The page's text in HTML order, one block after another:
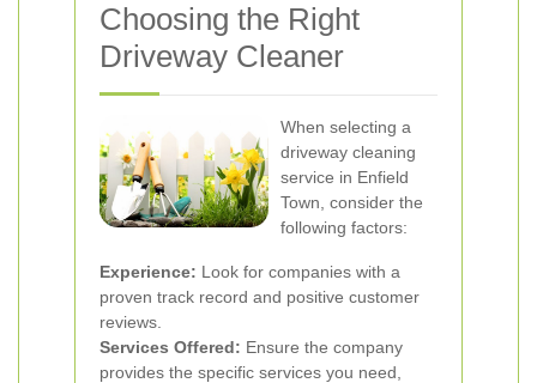
Choosing the Right
Driveway Cleaner
When selecting a
driveway cleaning
service in Enfield
Town, consider the
following factors:
Experience: Look for companies with a
proven track record and positive customer
reviews.
Services Offered: Ensure the company
provides the specific services you need,